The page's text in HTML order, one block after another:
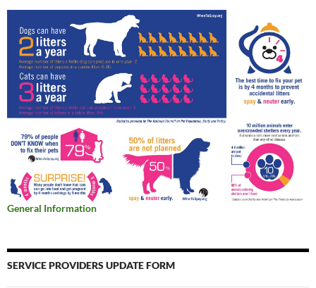
General Information
SERVICE PROVIDERS UPDATE FORM